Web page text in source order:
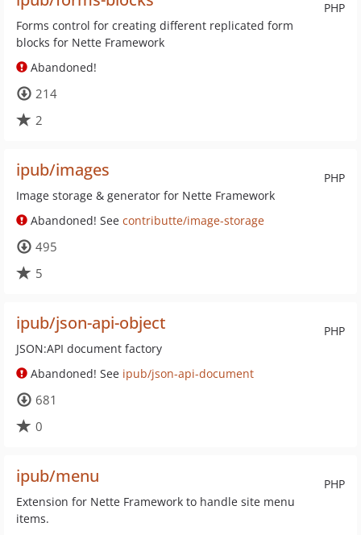
PHP
Forms control for creating different replicated form
blocks for Nette Framework
Abandoned!
214
2
PHP
ipub/images
Image storage & generator for Nette Framework
Abandoned! See contributte/image-storage
495
5
PHP
ipub/json-api-object
JSON:API document factory
Abandoned! See ipub/json-api-document
681
0
PHP
ipub/menu
Extension for Nette Framework to handle site menu
items.